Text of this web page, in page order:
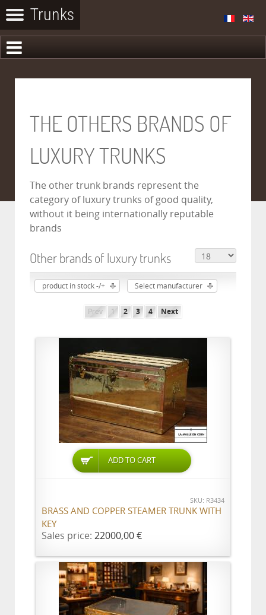
THE OTHERS BRANDS OF
LUXURY TRUNKS
The other trunk brands represent the
category of luxury trunks of good quality,
without it being internationally reputable
brands
Other brands of luxury trunks
product in stock -/+ Select manufacturer
Prev 1 2 3 4 Next
ADD TO CART
SKU: R3434
BRASS AND COPPER STEAMER TRUNK WITH
KEY
Sales price: 22000,00 €